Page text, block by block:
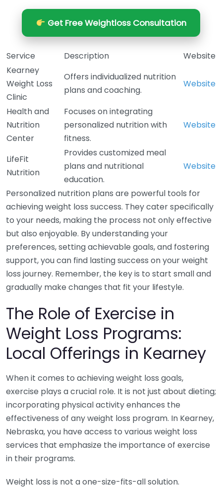
Get Free Weightloss Consultation
Service Description
Website
Kearney
Weight Loss
Clinic
Offers individualized nutrition
plans and coaching.
Website
Health and
Nutrition
Center
Focuses on integrating
personalized nutrition with
fitness.
Website
LifeFit
Nutrition
Provides customized meal
plans and nutritional
education.
Website
Personalized nutrition plans are powerful tools for
achieving weight loss success. They cater specifically
to your needs, making the process not only effective
but also enjoyable. By understanding your
preferences, setting achievable goals, and fostering
support, you can find lasting success on your weight
loss journey. Remember, the key is to start small and
gradually make changes that fit your lifestyle.
The Role of Exercise in
Weight Loss Programs:
Local Offerings in Kearney
When it comes to achieving weight loss goals,
exercise plays a crucial role. It is not just about dieting;
incorporating physical activity enhances the
effectiveness of any weight loss program. In Kearney,
Nebraska, you have access to various weight loss
services that emphasize the importance of exercise
in their programs.
Weight loss is not a one-size-fits-all solution.